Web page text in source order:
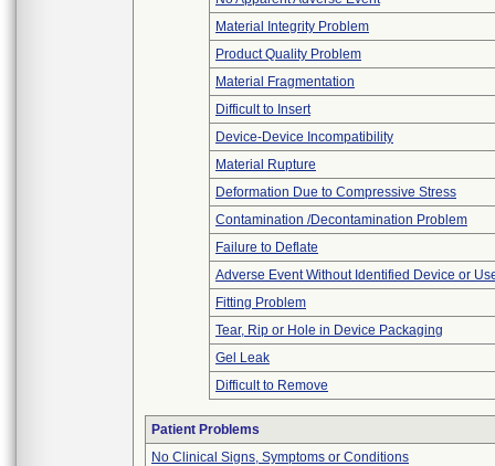
Material Integrity Problem
Product Quality Problem
Material Fragmentation
Difficult to Insert
Device-Device Incompatibility
Material Rupture
Deformation Due to Compressive Stress
Contamination /Decontamination Problem
Failure to Deflate
Adverse Event Without Identified Device or
Fitting Problem
Tear, Rip or Hole in Device Packaging
Gel Leak
Difficult to Remove
Patient Problems
No Clinical Signs, Symptoms or Conditions